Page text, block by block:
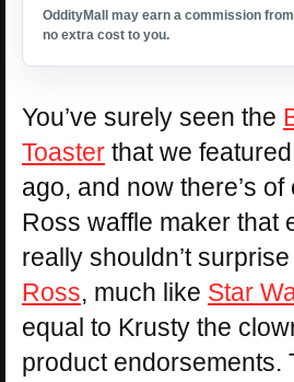
OddityMall may earn a commission
no extra cost to you.
You’ve surely seen the
Toaster that we
ago, and now there’s
Ross waffle maker that
really shouldn’t
Ross, much like Star
equal to Krusty the
product endorsements.